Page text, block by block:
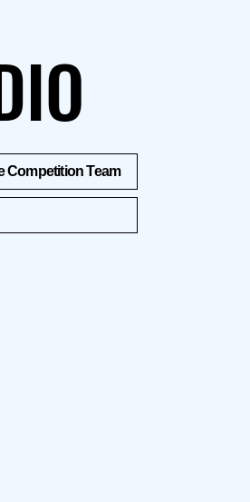
Competition Team